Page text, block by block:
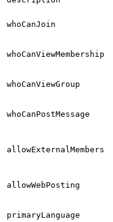
whoCanJoin
whoCanViewMembership
whoCanViewGroup
whoCanPostMessage
allowExternalMembers
allowWebPosting
primaryLanguage